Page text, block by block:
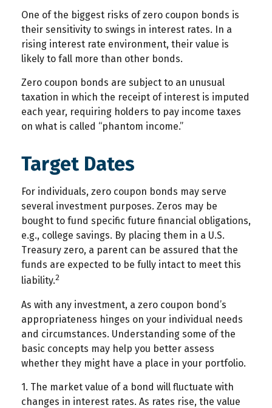
One of the biggest risks of zero coupon bonds is
their sensitivity to swings in interest rates. In a
rising interest rate environment, their value is
likely to fall more than other bonds.
Zero coupon bonds are subject to an unusual
taxation in which the receipt of interest is imputed
each year, requiring holders to pay income taxes
on what is called “phantom income.”
Target Dates
For individuals, zero coupon bonds may serve
several investment purposes. Zeros may be
bought to fund specific future financial obligations,
e.g., college savings. By placing them in a U.S.
Treasury zero, a parent can be assured that the
funds are expected to be fully intact to meet this
liability.2
As with any investment, a zero coupon bond’s
appropriateness hinges on your individual needs
and circumstances. Understanding some of the
basic concepts may help you better assess
whether they might have a place in your portfolio.
1. The market value of a bond will fluctuate with
changes in interest rates. As rates rise, the value